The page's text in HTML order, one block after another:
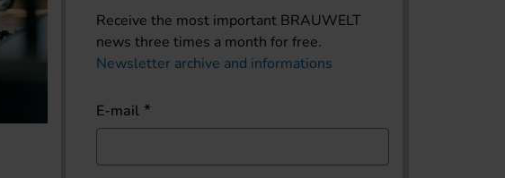
Receive the most important BRAUWELT
news three times a month for free.
Newsletter archive and informations
E-mail